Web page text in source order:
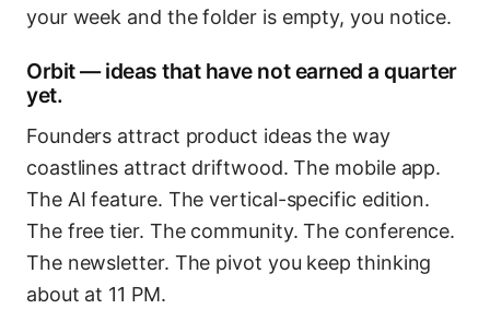
your week and the folder is empty, you notice.
Orbit — ideas that have not earned a quarter
yet.
Founders attract product ideas the way
coastlines attract driftwood. The mobile app.
The AI feature. The vertical-specific edition.
The free tier. The community. The conference.
The newsletter. The pivot you keep thinking
about at 11 PM.